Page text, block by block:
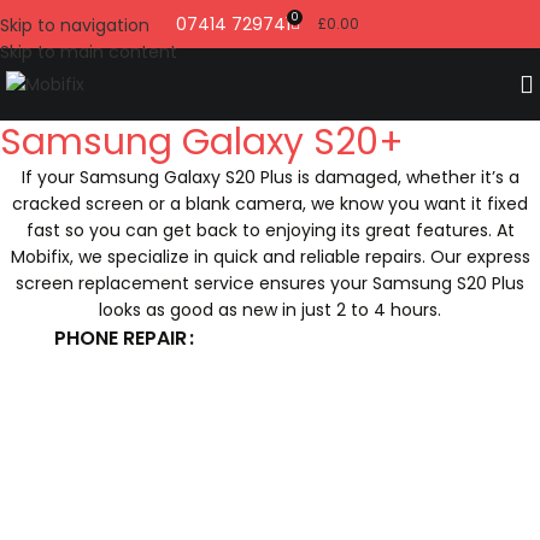
Skip to navigation
Skip to main content
07414 7297410 £0.00
Samsung Galaxy S20+
If your Samsung Galaxy S20 Plus is damaged, whether it’s a
cracked screen or a blank camera, we know you want it fixed
fast so you can get back to enjoying its great features. At
Mobifix, we specialize in quick and reliable repairs. Our express
screen replacement service ensures your Samsung S20 Plus
looks as good as new in just 2 to 4 hours.
PHONE REPAIR